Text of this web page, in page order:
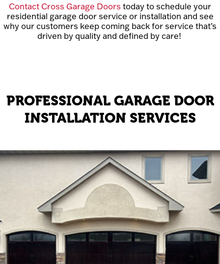
Contact Cross Garage Doors today to schedule your
residential garage door service or installation and see
why our customers keep coming back for service that’s
driven by quality and defined by care!
PROFESSIONAL GARAGE DOOR
INSTALLATION SERVICES